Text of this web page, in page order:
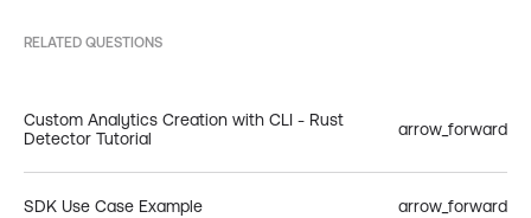
RELATED QUESTIONS
Custom Analytics Creation with CLI - Rust
Detector Tutorial
arrow_forward
SDK Use Case Example arrow_forward